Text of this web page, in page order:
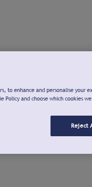
to enhance and personalise your
Policy and choose which cookies
Reject